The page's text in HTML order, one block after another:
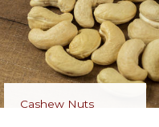
Cashew Nuts